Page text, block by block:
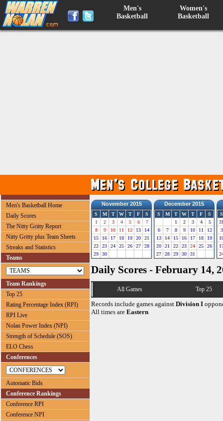
Men's
Basketball
Women's
Basketball
Men's Basketball Home
Daily Scores
The Nitty Gritty Report
Nitty Gritty plus Team Sheets
Streaks and Statistics
Teams
Team Rankings
Top 25
Rating Percentage Index (RPI)
RPI Live
Nolan Power Index (NPI)
Strength of Schedule (SOS)
ELO Chess
Conferences
Automatic Bids
Conference Rankings
Conference RPI
Conference NPI
November 2015
S M T W T F
S
1
2 3 4 5 6
7
8
9 10 11 12 13
14
15
16 17 18 19 20
21
22
23 24 25 26 27
28
29
30
December 2015
S M T W T F
S
1
2 3 4
5
6
7 8 9 10 11
12
13
14 15 16 17 18
19
20
21 22 23 24 25
26
27
28 29 30 31
S
3
Daily Scores - February 14,
All Games Top 25
Records include games against Division I
All times are Eastern